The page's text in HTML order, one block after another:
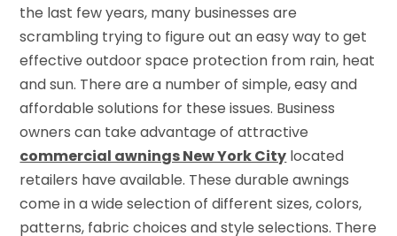
the last few years, many businesses are
scrambling trying to figure out an easy way to get
effective outdoor space protection from rain, heat
and sun. There are a number of simple, easy and
affordable solutions for these issues. Business
owners can take advantage of attractive
commercial awnings New York City located
retailers have available. These durable awnings
come in a wide selection of different sizes, colors,
patterns, fabric choices and style selections. There